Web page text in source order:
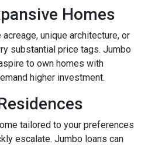
Homes
unique architecture, or
substantial price tags. Jumbo
to own homes with
higher investment.
tailored to your preferences
escalate. Jumbo loans can